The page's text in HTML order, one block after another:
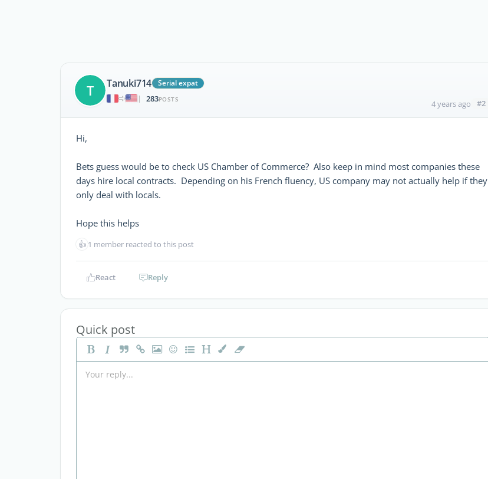
T Tanuki714
Serial expat
|
283POSTS 4 years ago #2
Hi,
Bets guess would be to check US Chamber of Commerce? Also keep in mind most companies these
days hire local contracts. Depending on his French fluency, US company may not actually help if they
only deal with locals.
Hope this helps
👍 1 member reacted to this post
React Reply
Quick post